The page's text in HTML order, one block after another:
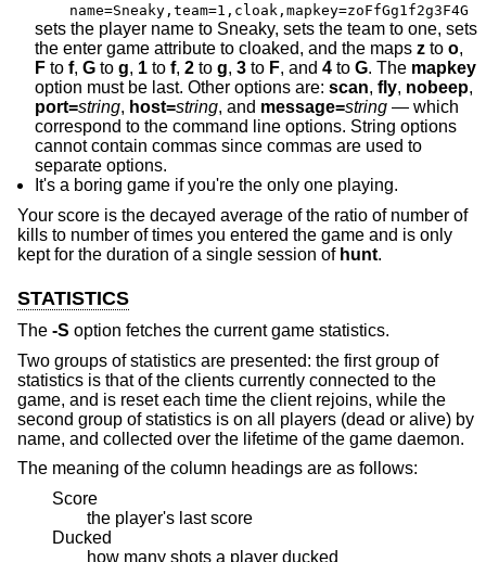
name=Sneaky,team=1,cloak,mapkey=zoFfGg1f2g3F4G
sets the player name to Sneaky, sets the team to one, sets
the enter game attribute to cloaked, and the maps z to o,
F to f, G to g, 1 to f, 2 to g, 3 to F, and 4 to G. The mapkey
option must be last. Other options are: scan, fly, nobeep,
port=string, host=string, and message=string — which
correspond to the command line options. String options
cannot contain commas since commas are used to
separate options.
It's a boring game if you're the only one playing.
Your score is the decayed average of the ratio of number of
kills to number of times you entered the game and is only
kept for the duration of a single session of hunt.
STATISTICS
The -S option fetches the current game statistics.
Two groups of statistics are presented: the first group of
statistics is that of the clients currently connected to the
game, and is reset each time the client rejoins, while the
second group of statistics is on all players (dead or alive) by
name, and collected over the lifetime of the game daemon.
The meaning of the column headings are as follows:
Score
the player's last score
Ducked
how many shots a player ducked